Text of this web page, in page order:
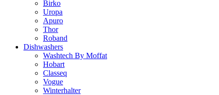
Birko
Uropa
Apuro
Thor
Roband
Dishwashers
Washtech By Moffat
Hobart
Classeq
Vogue
Winterhalter